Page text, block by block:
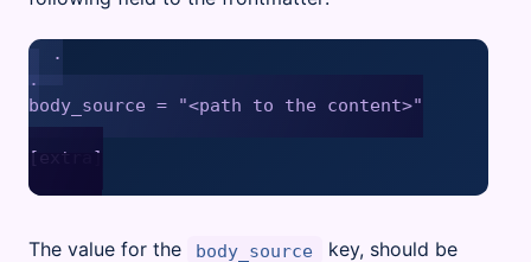
body_source = "<path to the content>"
[extra]
The value for the body_source key, should be